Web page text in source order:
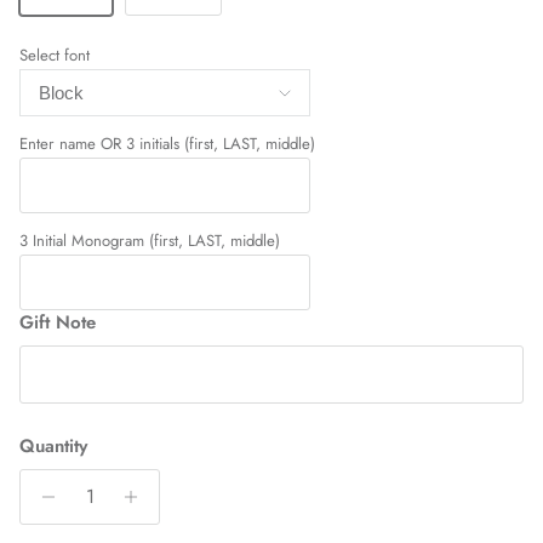
Select font
Enter name OR 3 initials (first, LAST, middle)
3 Initial Monogram (first, LAST, middle)
Gift Note
Quantity